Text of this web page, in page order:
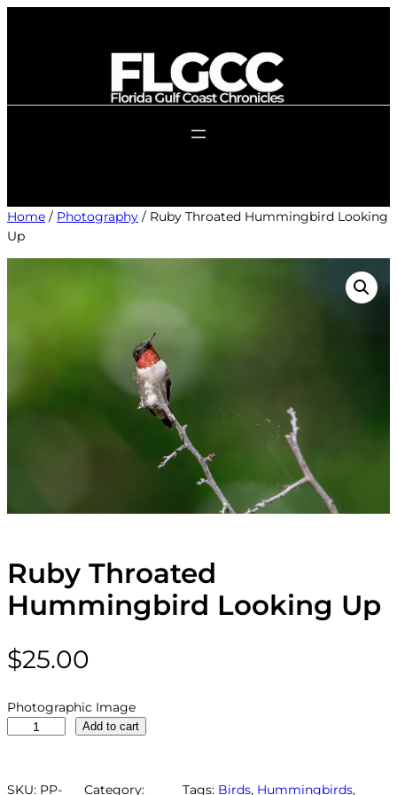
Home / Photography / Ruby Throated Hummingbird Looking
Up
Ruby Throated
Hummingbird Looking Up
$25.00
Photographic Image
y
Add to cart
SKU: PP- Category: Tags: Birds, Hummingbirds,